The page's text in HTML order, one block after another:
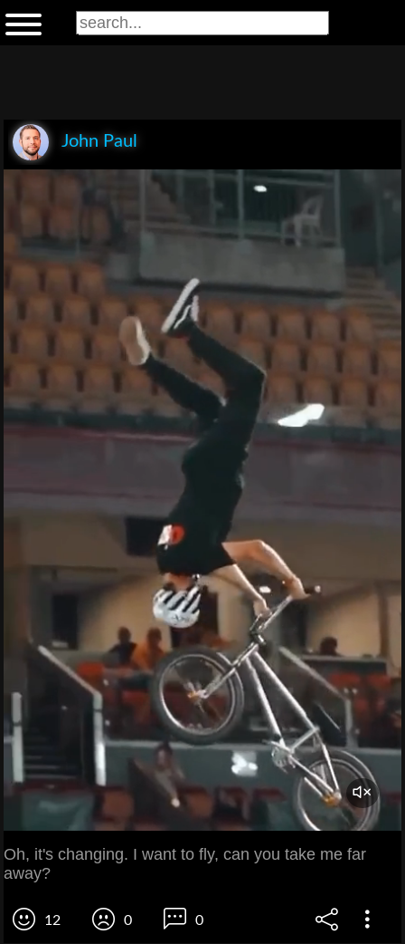
John Paul
Oh, it's changing. I want to fly, can you take me far
away?
12 0 0